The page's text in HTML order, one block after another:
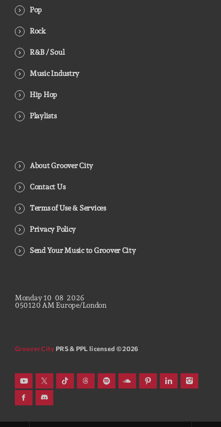
Pop
Rock
R&B / Soul
Music Industry
Hip Hop
Playlists
About Groover City
Contact Us
Terms of Use & Services
Privacy Policy
Send Your Music to Groover City
Monday 10 08 2026
050121 AM Europe/London
Groover City PRS & PPL licensed © 2026